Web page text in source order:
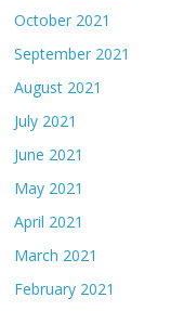
October 2021
September 2021
August 2021
July 2021
June 2021
May 2021
April 2021
March 2021
February 2021